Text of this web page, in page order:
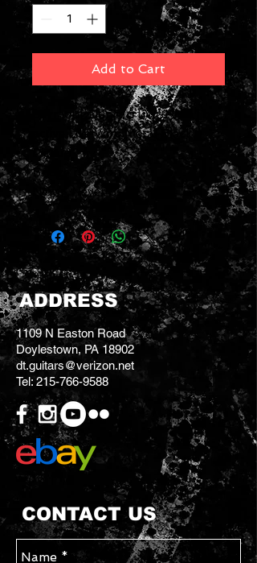
Add to Cart
Seymour Duncan LW-HMETb
active Live Wire Metal Black
Pickup
Bridge position
New - Never used
ADDRESS
1109 N Easton Road
Doylestown, PA 18902
dt.guitars@verizon.net
Tel: 215-766-9588
CONTACT US